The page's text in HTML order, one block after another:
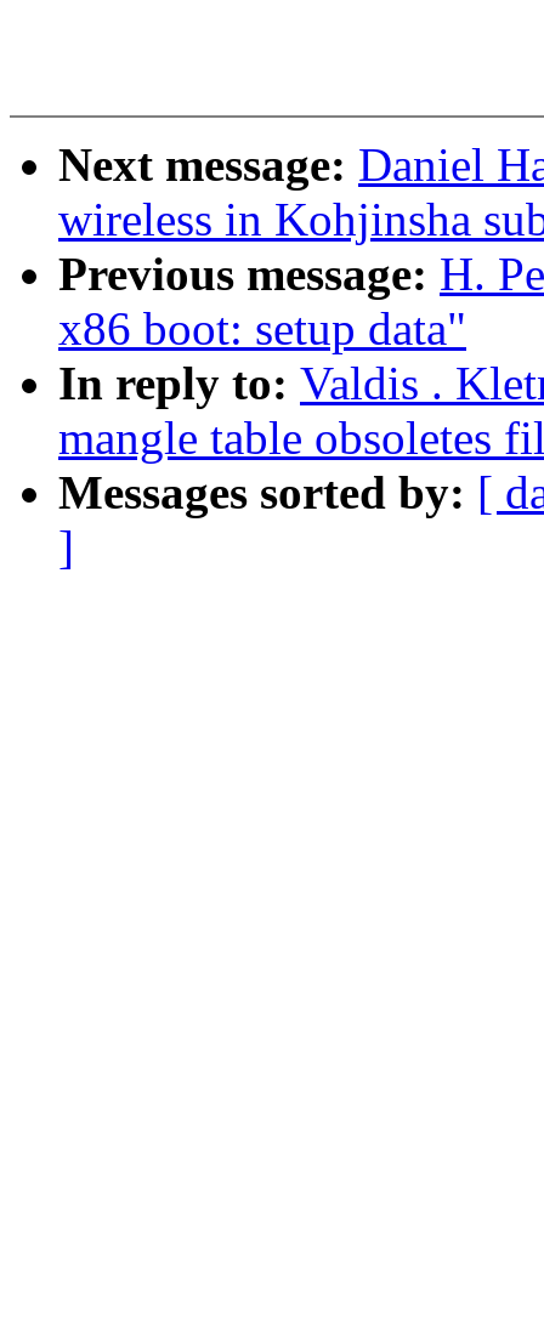
Next message: Daniel
wireless in Kohjinsha
Previous message: H.
x86 boot: setup data"
In reply to: Valdis .
mangle table obsoletes
Messages sorted by: [
]